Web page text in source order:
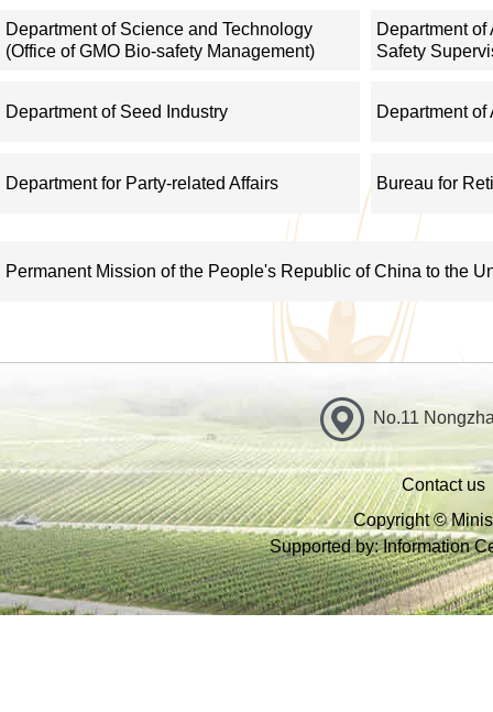
mechanization: give guidance on production of grains and
system, and management system in modern agriculture, and
multilateral fishery agreements; and regulate offshore
VI. Regulate and oversee the quality and safety of
terms of risk, quality and safety; propose technical measures
safety and implement them together with other government
VII. Conduct zoning of agricultural resources: guide
related to agriculture; protect aquatic, plant and animal
sustainable agriculture, and water-saving practices as well
the production of agricultural biomass; and be responsible for
VIII. Conduct oversight over and regulation of production of
agricultural supplies; set and ensure compliance of national
quality, residue limits and residue testing methods and
Department of Science and Technology
(Office of GMO Bio-safety Management)
Department
Safety
Department of Seed Industry Department
Department for Party-related Affairs Bureau for
Permanent Mission of the People's Republic of China to the
No.11
Contact us
Copyright ©
Supported by: Information